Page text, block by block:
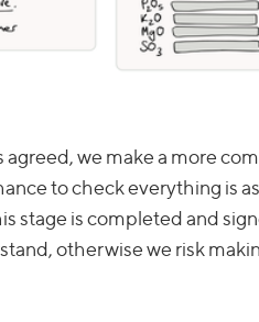
agreed, we make a more
to check everything is
stage is completed and
otherwise we risk